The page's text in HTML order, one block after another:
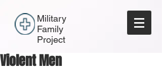
Military
Family
Project
Violent Men